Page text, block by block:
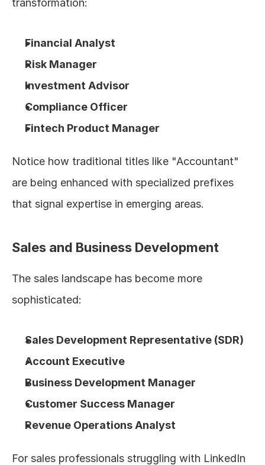
transformation:
Financial Analyst
Risk Manager
Investment Advisor
Compliance Officer
Fintech Product Manager
Notice how traditional titles like "Accountant"
are being enhanced with specialized prefixes
that signal expertise in emerging areas.
Sales and Business Development
The sales landscape has become more
sophisticated:
Sales Development Representative (SDR)
Account Executive
Business Development Manager
Customer Success Manager
Revenue Operations Analyst
For sales professionals struggling with LinkedIn